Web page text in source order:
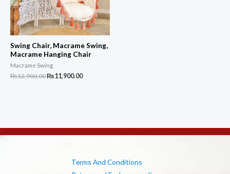
Swing Chair, Macrame Swing,
Macrame Hanging Chair
Macrame Swing
₨12,900.00Original
₨11,900.00Current
Terms And Conditions